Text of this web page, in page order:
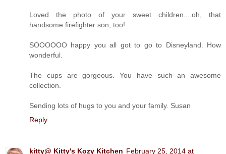
Loved the photo of your sweet children....oh, that
handsome firefighter son, too!
SOOOOOO happy you all got to go to Disneyland. How
wonderful.
The cups are gorgeous. You have such an awesome
collection.
Sending lots of hugs to you and your family. Susan
Reply
kitty@ Kitty's Kozy Kitchen February 25, 2014 at